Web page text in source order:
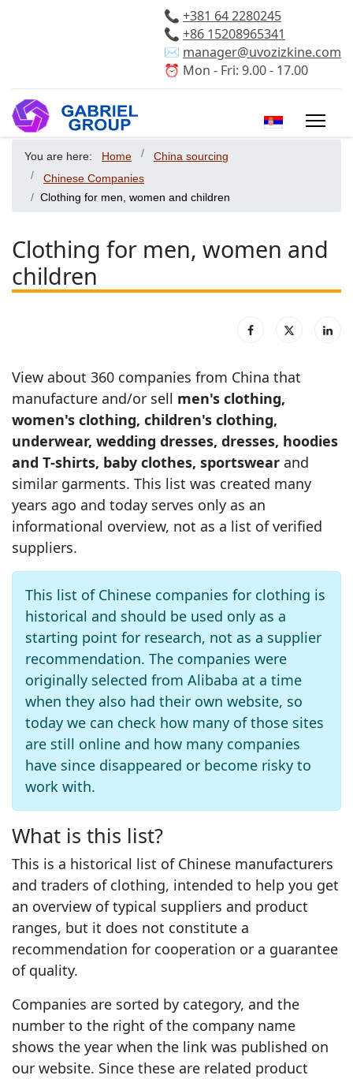
📞 +381 64 2280245
📞 +86 15208965341
✉️ manager@uvozizkine.com
⏰ Mon - Fri: 9.00 - 17.00
Select your
You are here: Home
China sourcing
Chinese Companies
Clothing for men, women and children
Clothing for men, women and
children
View about 360 companies from China that
manufacture and/or sell men's clothing,
women's clothing, children's clothing,
underwear, wedding dresses, dresses, hoodies
and T‑shirts, baby clothes, sportswear and
similar garments. This list was created many
years ago and today serves only as an
informational overview, not as a list of verified
suppliers.
This list of Chinese companies for clothing is
historical and should be used only as a
starting point for research, not as a supplier
recommendation. The companies were
originally selected from Alibaba at a time
when they also had their own website, so
today we can check how many of those sites
are still online and how many companies
have since disappeared or become risky to
work with.
What is this list?
This is a historical list of Chinese manufacturers
and traders of clothing, intended to help you get
an overview of typical suppliers and product
ranges, but it does not constitute a
recommendation for cooperation or a guarantee
of quality.
Companies are sorted by category, and the
number to the right of the company name
shows the year when the link was published on
our website. Since these are related product